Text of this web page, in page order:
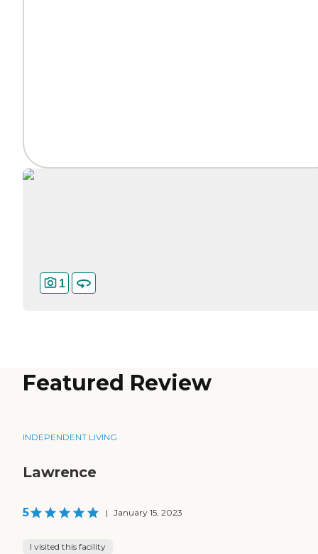
1
Featured Review
INDEPENDENT LIVING
Lawrence
5 | January 15, 2023
I visited this facility